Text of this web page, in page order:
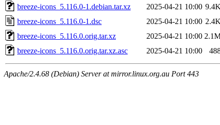
breeze-icons_5.116.0-1.debian.tar.xz
2025-04-21 10:00
breeze-icons_5.116.0-1.dsc
2025-04-21 10:00
breeze-icons_5.116.0.orig.tar.xz
2025-04-21 10:00
breeze-icons_5.116.0.orig.tar.xz.asc
2025-04-21 10:00
Apache/2.4.68 (Debian) Server at mirror.linux.org.au Port 443